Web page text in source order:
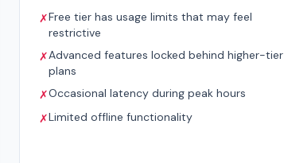
✗Free tier has usage limits that may feel
restrictive
✗Advanced features locked behind higher-tier
plans
✗Occasional latency during peak hours
✗Limited offline functionality